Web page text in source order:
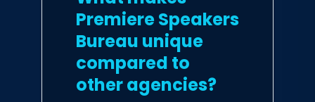
and Ladies’ Home Journal chose her as
one of the "Most Important Women in
America" and one of the "Most
Fascinating Women of the Year."
Premiere Speakers
Bureau unique
compared to
other agencies?